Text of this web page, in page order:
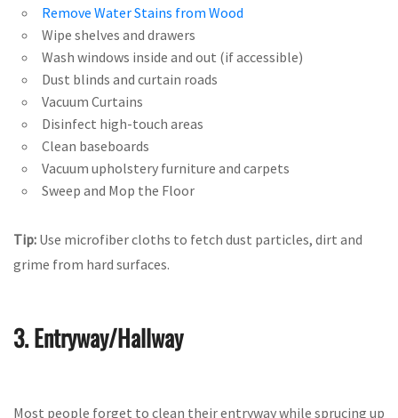
Remove Water Stains from Wood
Wipe shelves and drawers
Wash windows inside and out (if accessible)
Dust blinds and curtain roads
Vacuum Curtains
Disinfect high-touch areas
Clean baseboards
Vacuum upholstery furniture and carpets
Sweep and Mop the Floor
Tip: Use microfiber cloths to fetch dust particles, dirt and
grime from hard surfaces.
3. Entryway/Hallway
Most people forget to clean their entryway while sprucing up